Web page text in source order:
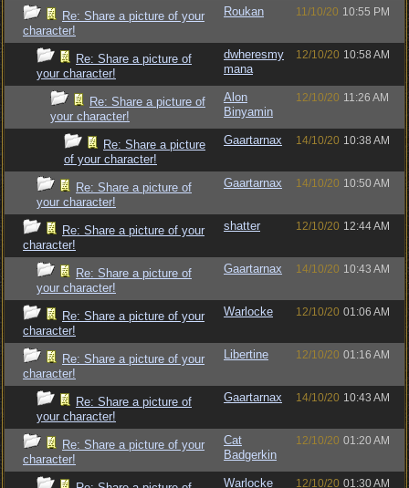
Re: Share a picture of your
character!
Roukan 11/10/20 10:55 PM
Re: Share a picture of
your character!
dwheresmy
mana
12/10/20 10:58 AM
Re: Share a picture of
your character!
Alon
Binyamin
12/10/20 11:26 AM
Re: Share a picture
of your character!
Gaartarnax 14/10/20 10:38 AM
Re: Share a picture of
your character!
Gaartarnax 14/10/20 10:50 AM
Re: Share a picture of your
character!
shatter 12/10/20 12:44 AM
Re: Share a picture of
your character!
Gaartarnax 14/10/20 10:43 AM
Re: Share a picture of your
character!
Warlocke 12/10/20 01:06 AM
Re: Share a picture of your
character!
Libertine 12/10/20 01:16 AM
Re: Share a picture of
your character!
Gaartarnax 14/10/20 10:43 AM
Re: Share a picture of your
character!
Cat
Badgerkin
12/10/20 01:20 AM
Warlocke 12/10/20 01:30 AM